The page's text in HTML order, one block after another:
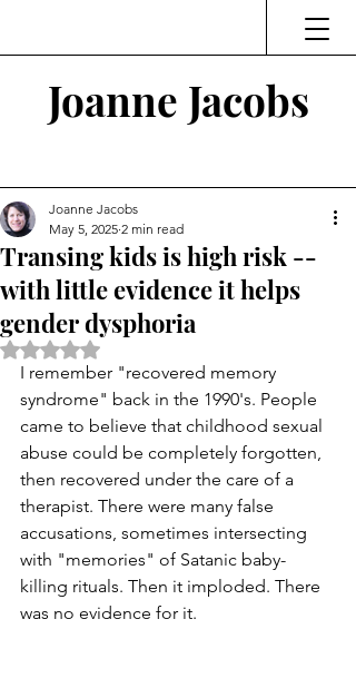
Joanne Jacobs
Transing kids is high risk --
with little evidence it helps
gender dysphoria
Joanne Jacobs
May 5, 2025 2 min read
Rated NaN out of 5 stars.
I remember "recovered memory
syndrome" back in the 1990's. People
came to believe that childhood sexual
abuse could be completely forgotten,
then recovered under the care of a
therapist. There were many false
accusations, sometimes intersecting
with "memories" of Satanic baby-
killing rituals. Then it imploded. There
was no evidence for it.